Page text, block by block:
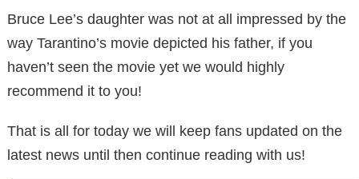
Bruce Lee’s daughter was not at all impressed by the
way Tarantino’s movie depicted his father, if you
haven’t seen the movie yet we would highly
recommend it to you!
That is all for today we will keep fans updated on the
latest news until then continue reading with us!